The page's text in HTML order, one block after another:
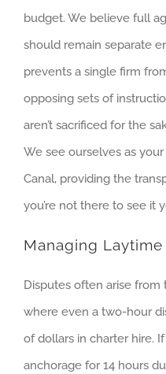
budget. We believe full
should remain separate
prevents a single firm
opposing sets of
aren’t sacrificed for the
We see ourselves as
Canal, providing the
you’re not there to see it
Managing
Disputes often arise from
where even a two-hour
of dollars in charter hire.
anchorage for 14 hours